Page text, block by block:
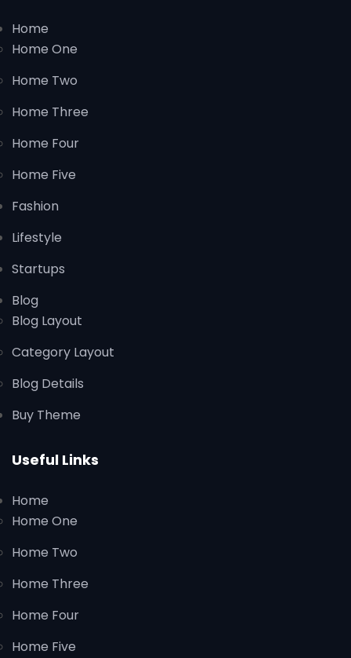
Home
Home One
Home Two
Home Three
Home Four
Home Five
Fashion
Lifestyle
Startups
Blog
Blog Layout
Category Layout
Blog Details
Buy Theme
Useful Links
Home
Home One
Home Two
Home Three
Home Four
Home Five